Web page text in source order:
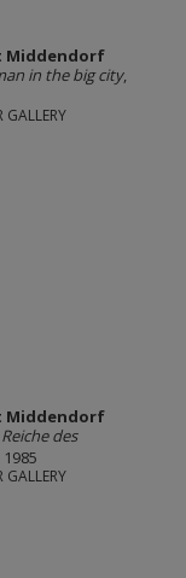
Middendorf
in the big city,
GALLERY
Middendorf
des
1985
GALLERY